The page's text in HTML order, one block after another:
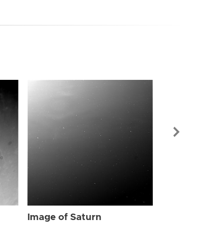
Image of Saturn